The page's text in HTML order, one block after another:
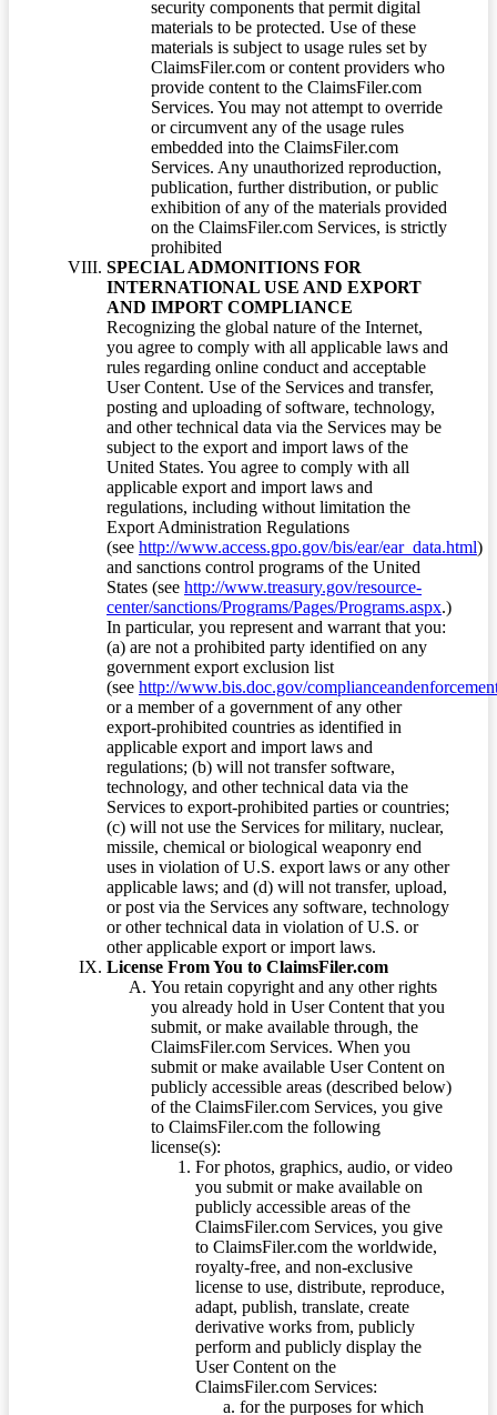
security components that permit digital
materials to be protected. Use of these
materials is subject to usage rules set by
ClaimsFiler.com or content providers who
provide content to the ClaimsFiler.com
Services. You may not attempt to override
or circumvent any of the usage rules
embedded into the ClaimsFiler.com
Services. Any unauthorized reproduction,
publication, further distribution, or public
exhibition of any of the materials provided
on the ClaimsFiler.com Services, is strictly
prohibited
SPECIAL ADMONITIONS FOR
INTERNATIONAL USE AND EXPORT
AND IMPORT COMPLIANCE
Recognizing the global nature of the Internet,
you agree to comply with all applicable laws and
rules regarding online conduct and acceptable
User Content. Use of the Services and transfer,
posting and uploading of software, technology,
and other technical data via the Services may be
subject to the export and import laws of the
United States. You agree to comply with all
applicable export and import laws and
regulations, including without limitation the
Export Administration Regulations
(see http://www.access.gpo.gov/bis/ear/ear_data.html)
and sanctions control programs of the United
States (see http://www.treasury.gov/resource-
center/sanctions/Programs/Pages/Programs.aspx.)
In particular, you represent and warrant that you:
(a) are not a prohibited party identified on any
government export exclusion list
(see http://www.bis.doc.gov/
or a member of a government of any other
export-prohibited countries as identified in
applicable export and import laws and
regulations; (b) will not transfer software,
technology, and other technical data via the
Services to export-prohibited parties or countries;
(c) will not use the Services for military, nuclear,
missile, chemical or biological weaponry end
uses in violation of U.S. export laws or any other
applicable laws; and (d) will not transfer, upload,
or post via the Services any software, technology
or other technical data in violation of U.S. or
other applicable export or import laws.
License From You to ClaimsFiler.com
You retain copyright and any other rights
you already hold in User Content that you
submit, or make available through, the
ClaimsFiler.com Services. When you
submit or make available User Content on
publicly accessible areas (described below)
of the ClaimsFiler.com Services, you give
to ClaimsFiler.com the following
license(s):
For photos, graphics, audio, or video
you submit or make available on
publicly accessible areas of the
ClaimsFiler.com Services, you give
to ClaimsFiler.com the worldwide,
royalty-free, and non-exclusive
license to use, distribute, reproduce,
adapt, publish, translate, create
derivative works from, publicly
perform and publicly display the
User Content on the
ClaimsFiler.com Services:
for the purposes for which